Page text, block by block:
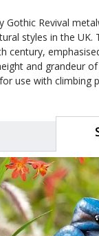
Gothic Revival
styles in the
century,
and grandeur
use with climbing